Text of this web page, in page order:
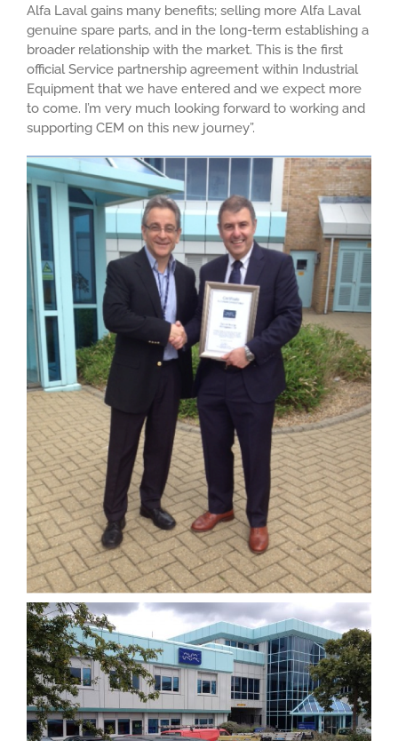
Alfa Laval gains many benefits; selling more Alfa Laval
genuine spare parts, and in the long-term establishing a
broader relationship with the market. This is the first
official Service partnership agreement within Industrial
Equipment that we have entered and we expect more
to come. I’m very much looking forward to working and
supporting CEM on this new journey”.